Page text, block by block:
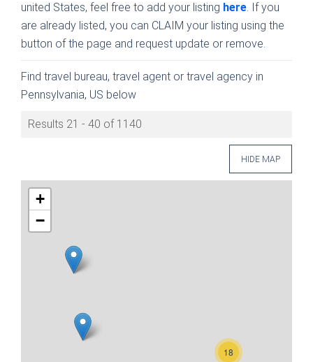
united States, feel free to add your listing here. If you
are already listed, you can CLAIM your listing using the
button of the page and request update or remove.
Find travel bureau, travel agent or travel agency in
Pennsylvania, US below
Results 21 - 40 of 1140
HIDE MAP
18
+
−